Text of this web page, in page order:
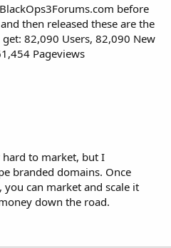
before
then released these are the
82,090 Users, 82,090 New
Pageviews
to market, but I
branded domains. Once
can market and scale it
down the road.